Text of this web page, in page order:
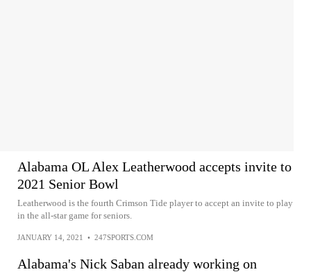
Alabama OL Alex Leatherwood accepts invite to
2021 Senior Bowl
Leatherwood is the fourth Crimson Tide player to accept an invite to play
in the all-star game for seniors.
JANUARY 14, 2021 • 247SPORTS.COM
Alabama's Nick Saban already working on